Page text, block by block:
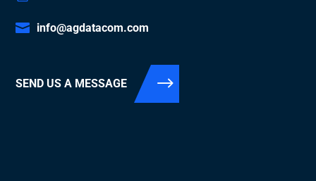
info@agdatacom.com
SEND US A MESSAGE